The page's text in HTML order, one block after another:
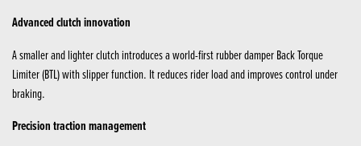
Advanced clutch innovation
A smaller and lighter clutch introduces a world-first rubber damper Back Torque
Limiter (BTL) with slipper function. It reduces rider load and improves control under
braking.
Precision traction management